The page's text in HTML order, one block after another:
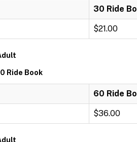
30 Ride
$21.00
Ride Book
60 Ride
$36.00